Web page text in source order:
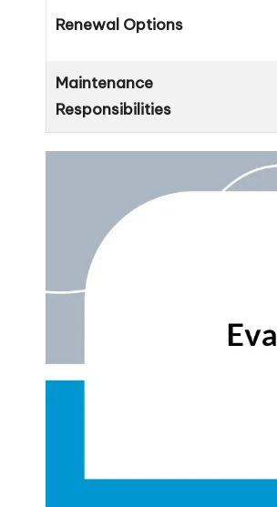
Renewal Options
Maintenance
Responsibilities